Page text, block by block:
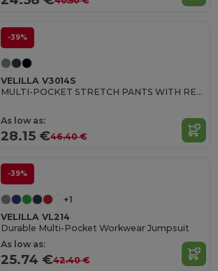
-39%
VELILLA V3014S
MULTI-POCKET STRETCH PANTS WITH REFLECTIVE STRIPES
As low as:
28.15 €46.40 €
-39%
+1
VELILLA VL214
Durable Multi-Pocket Workwear Jumpsuit
As low as:
25.74 €42.40 €